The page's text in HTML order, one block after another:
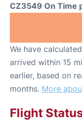
CZ3549 On Time
We have
arrived within 15
earlier, based on
months. More
Flight